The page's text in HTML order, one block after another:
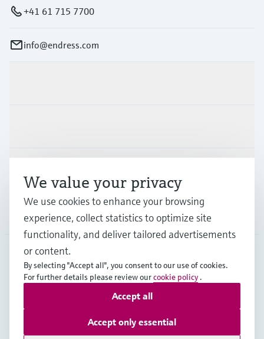
+41 61 715 7700
info@endress.com
GLB•English
Terms of use Data ProtectionLegal - GTC
We value your privacy
We use cookies to enhance your browsing
experience, collect statistics to optimize site
functionality, and deliver tailored advertisements
or content.
By selecting "Accept all", you consent to our use of cookies.
For further details please review ourcookie policy .
Accept only essential
Accept all